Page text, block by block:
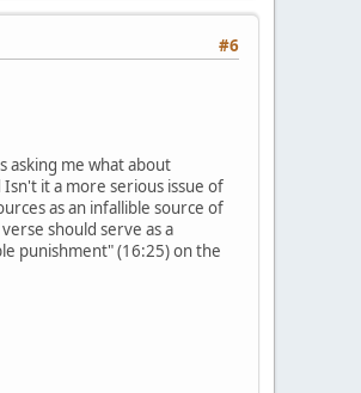
#6
asking me what about
it a more serious issue of
as an infallible source of
should serve as a
punishment" (16:25) on the